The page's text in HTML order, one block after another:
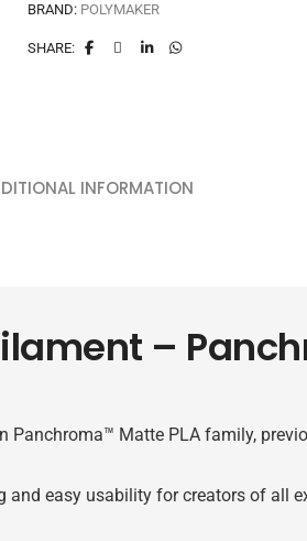
BRAND: POLYMAKER
SHARE:
INFORMATION
–
Panchroma™ Matte PLA family,
easy usability for creators of all